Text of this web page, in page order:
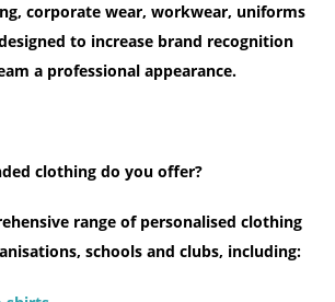
corporate wear, workwear, uniforms
to increase brand recognition
a professional appearance.
clothing do you offer?
range of personalised clothing
schools and clubs, including: